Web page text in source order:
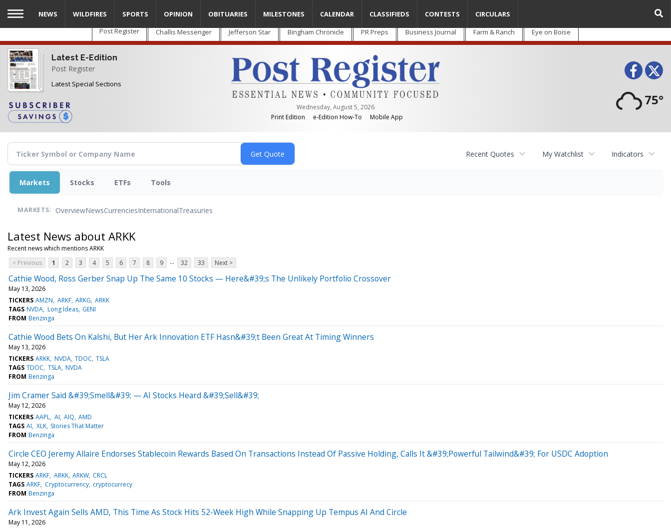
Skip
main
content
Post Register Challis Messenger Jefferson Star Bingham Chronicle PR Preps Business Journal Farm & Ranch Eye on Boise
Latest E-Edition
Post Register
Latest Special Sections
Wednesday, August 5, 2026
Print Edition
e-Edition How-To Mobile App
75°
NEWS WILDFIRES SPORTS OPINION OBITUARIES MILESTONES CALENDAR CLASSIFIEDS CONTESTS CIRCULARS
Recent Quotes My Watchlist Indicators
Markets Stocks ETFs Tools
MARKETS: OverviewNewsCurrenciesInternationalTreasuries
Latest News about ARKK
Recent news which mentions ARKK
< Previous
1 2 3 4 5 6 7 8 9 ... 32 33 Next >
Cathie Wood, Ross Gerber Snap Up The Same 10 Stocks — Here&#39;s The Unlikely Portfolio Crossover
May 13, 2026
TICKERS AMZN ARKF ARKG ARKK
TAGS NVDA Long Ideas GENI
FROM Benzinga
Cathie Wood Bets On Kalshi, But Her Ark Innovation ETF Hasn&#39;t Been Great At Timing Winners
May 13, 2026
TICKERS ARKK NVDA TDOC TSLA
TAGS TDOC TSLA NVDA
FROM Benzinga
Jim Cramer Said &#39;Smell&#39; — AI Stocks Heard &#39;Sell&#39;
May 12, 2026
TICKERS AAPL AI AIQ AMD
TAGS AI XLK Stories That Matter
FROM Benzinga
Circle CEO Jeremy Allaire Endorses Stablecoin Rewards Based On Transactions Instead Of Passive Holding, Calls It &#39;Powerful Tailwind&#39; For USDC Adoption
May 12, 2026
TICKERS ARKF ARKK ARKW CRCL
TAGS ARKF Cryptocurrency cryptocurrecy
FROM Benzinga
Ark Invest Again Sells AMD, This Time As Stock Hits 52-Week High While Snapping Up Tempus AI And Circle
May 11, 2026